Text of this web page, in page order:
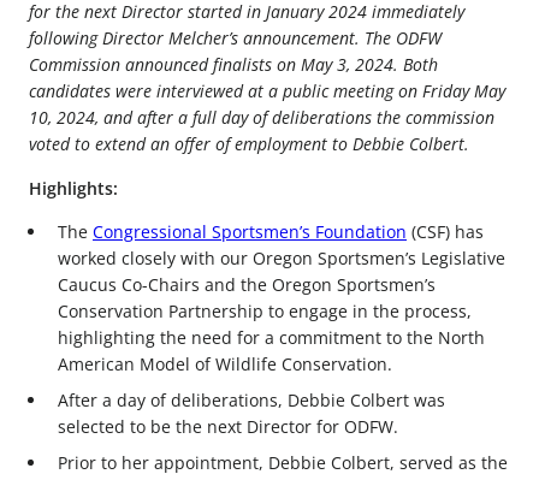
for the next Director started in January 2024 immediately
following Director Melcher’s announcement. The ODFW
Commission announced finalists on May 3, 2024. Both
candidates were interviewed at a public meeting on Friday May
10, 2024, and after a full day of deliberations the commission
voted to extend an offer of employment to Debbie Colbert.
Highlights:
The Congressional Sportsmen’s Foundation (CSF) has
worked closely with our Oregon Sportsmen’s Legislative
Caucus Co-Chairs and the Oregon Sportsmen’s
Conservation Partnership to engage in the process,
highlighting the need for a commitment to the North
American Model of Wildlife Conservation.
After a day of deliberations, Debbie Colbert was
selected to be the next Director for ODFW.
Prior to her appointment, Debbie Colbert, served as the